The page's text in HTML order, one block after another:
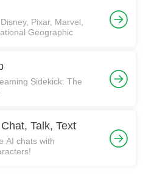
Pixar, Marvel,
Geographic
Sidekick: The
Talk, Text
AI chats with